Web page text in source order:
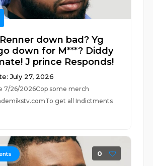
down bad? Yg
down for M***? Diddy
J prince Responds!
July 27, 2026
7/26/2026Cop some merch
get all Indictments
0